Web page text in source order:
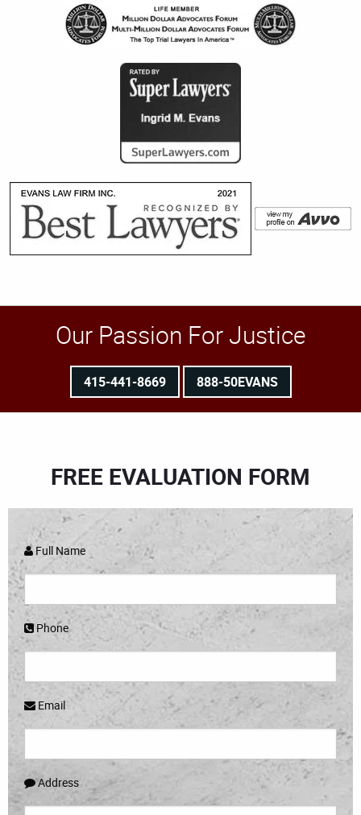
Our Passion For Justice
415-441-8669 888-50EVANS
FREE EVALUATION FORM
Full Name
Phone
Email
Address